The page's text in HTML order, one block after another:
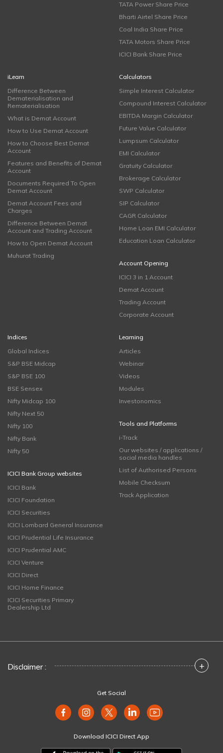
TATA Power Share Price
Bharti Airtel Share Price
Coal India Share Price
TATA Motors Share Price
ICICI Bank Share Price
iLearn
Difference Between
Dematerialisation and
Rematerialisation
What is Demat Account
How to Use Demat Account
How to Choose Best Demat
Account
Features and Benefits of Demat
Account
Documents Required To Open
Demat Account
Demat Account Fees and
Charges
Difference Between Demat
Account and Trading Account
How to Open Demat Account
Muhurat Trading
Calculators
Simple Interest Calculator
Compound Interest Calculator
EBITDA Margin Calculator
Future Value Calculator
Lumpsum Calculator
EMI Calculator
Gratuity Calculator
Brokerage Calculator
SWP Calculator
SIP Calculator
CAGR Calculator
Home Loan EMI Calculator
Education Loan Calculator
Account Opening
ICICI 3 in 1 Account
Demat Account
Trading Account
Corporate Account
Indices
Global Indices
S&P BSE Midcap
S&P BSE 100
BSE Sensex
Nifty Midcap 100
Nifty Next 50
Nifty 100
Nifty Bank
Nifty 50
ICICI Bank Group websites
ICICI Bank
ICICI Foundation
ICICI Securities
ICICI Lombard General Insurance
ICICI Prudential Life Insurance
ICICI Prudential AMC
ICICI Venture
ICICI Direct
ICICI Home Finance
ICICI Securities Primary
Dealership Ltd
Learning
Articles
Webinar
Videos
Modules
Investonomics
Tools and Platforms
i-Track
Our websites / applications /
social media handles
List of Authorised Persons
Mobile Checksum
Track Application
Disclaimer : +
Get Social
Download ICICI Direct App